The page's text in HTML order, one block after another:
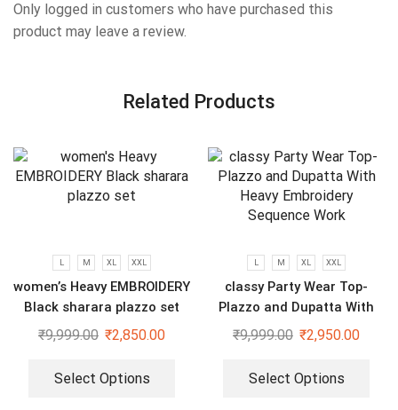
Only logged in customers who have purchased this
product may leave a review.
Related Products
L M XL XXL
women’s Heavy EMBROIDERY
Black sharara plazzo set
₹9,999.00 ₹2,850.00
Select Options
L M XL XXL
classy Party Wear Top-
Plazzo and Dupatta With
Heavy Embroidery Sequence
₹9,999.00 ₹2,950.00
Select Options